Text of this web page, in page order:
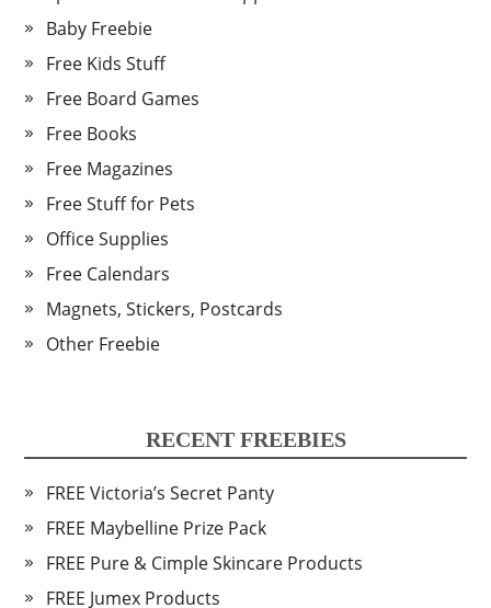
Baby Freebie
Free Kids Stuff
Free Board Games
Free Books
Free Magazines
Free Stuff for Pets
Office Supplies
Free Calendars
Magnets, Stickers, Postcards
Other Freebie
RECENT FREEBIES
FREE Victoria’s Secret Panty
FREE Maybelline Prize Pack
FREE Pure & Cimple Skincare Products
FREE Jumex Products